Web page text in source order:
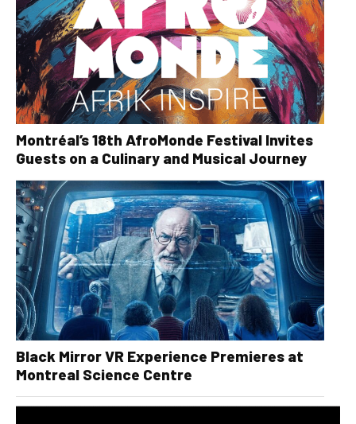
Montréal’s 18th AfroMonde Festival Invites
Guests on a Culinary and Musical Journey
Black Mirror VR Experience Premieres at
Montreal Science Centre